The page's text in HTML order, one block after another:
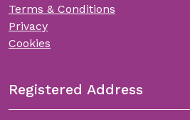
Terms & Conditions
Privacy
Cookies
Registered Address